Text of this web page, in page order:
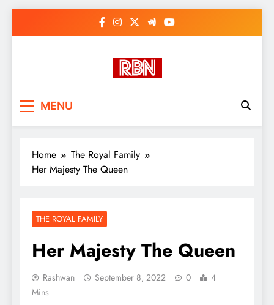
RasHBasH News
MENU
Home
The Royal Family
Her Majesty The Queen
THE ROYAL FAMILY
Her Majesty The Queen
Rashwan September 8, 2022 0
4
Mins